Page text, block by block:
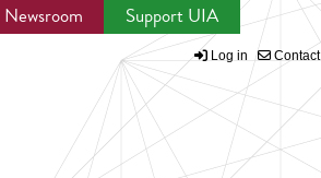
Newsroom Support UIA
Log in Contact